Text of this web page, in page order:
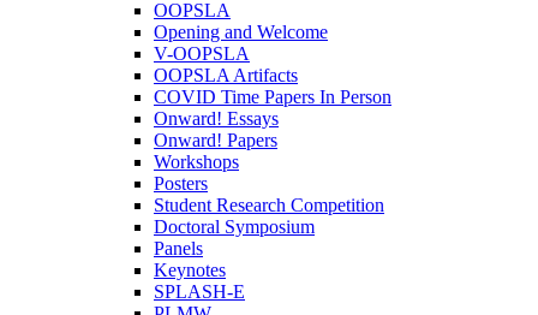
OOPSLA
Opening and Welcome
V-OOPSLA
OOPSLA Artifacts
COVID Time Papers In Person
Onward! Essays
Onward! Papers
Workshops
Posters
Student Research Competition
Doctoral Symposium
Panels
Keynotes
SPLASH-E